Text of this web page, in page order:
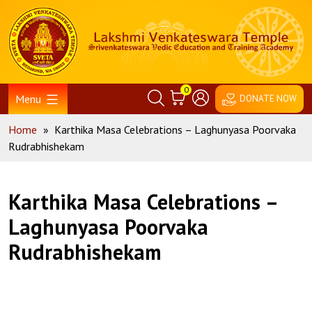
content
Home
Menu
0
DONATE NOW
Home » Karthika Masa Celebrations – Laghunyasa Poorvaka
Rudrabhishekam
Karthika Masa Celebrations –
Laghunyasa Poorvaka
Rudrabhishekam